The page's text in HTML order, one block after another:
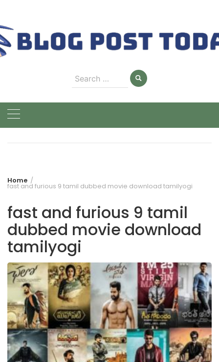
content
Search
for:
Home
fast and furious 9 tamil dubbed movie download tamilyogi
fast and furious 9 tamil
dubbed movie download
tamilyogi